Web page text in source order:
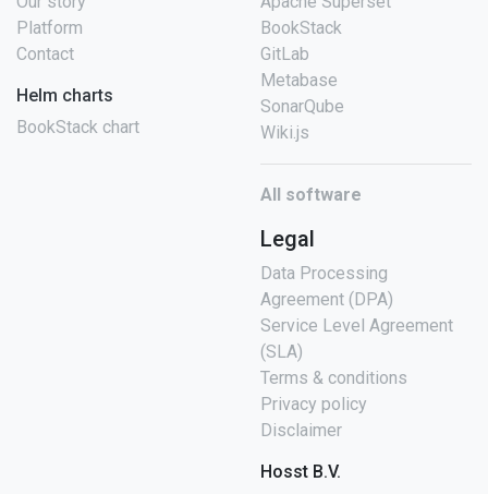
Platform
Contact
Helm charts
BookStack chart
BookStack
GitLab
Metabase
SonarQube
Wiki.js
All software
Legal
Data Processing
Agreement (DPA)
Service Level Agreement
(SLA)
Terms & conditions
Privacy policy
Disclaimer
Hosst B.V.